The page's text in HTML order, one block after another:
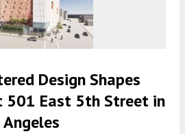
Design Shapes
501 East 5th Street in